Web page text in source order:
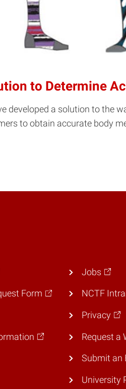
to Determine
developed a solution to the
to obtain accurate body
Form
Jobs
NCTF
Privacy
Request a
Submit an
University